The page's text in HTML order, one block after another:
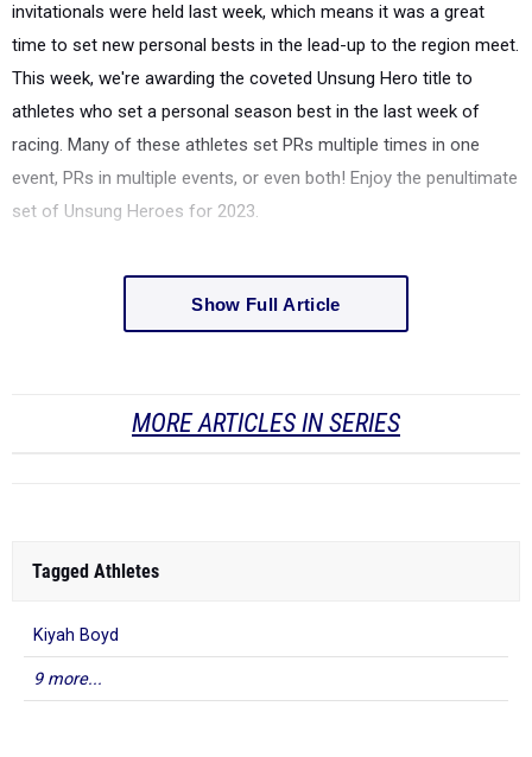
invitationals were held last week, which means it was a great
time to set new personal bests in the lead-up to the region meet.
This week, we're awarding the coveted Unsung Hero title to
athletes who set a personal season best in the last week of
racing. Many of these athletes set PRs multiple times in one
event, PRs in multiple events, or even both! Enjoy the penultimate
set of Unsung Heroes for 2023.
Show Full Article
MORE ARTICLES IN SERIES
Tagged Athletes
Kiyah Boyd
9 more...